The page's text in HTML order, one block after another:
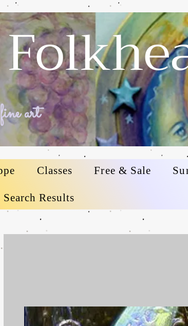
art
Classes Free & Sale
Search Results